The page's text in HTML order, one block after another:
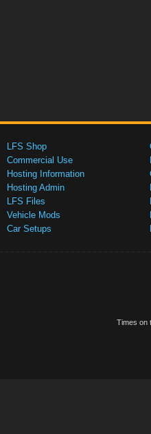
LFS Shop
Commercial Use
Hosting Information
Hosting Admin
LFS Files
Vehicle Mods
Car Setups
Times on